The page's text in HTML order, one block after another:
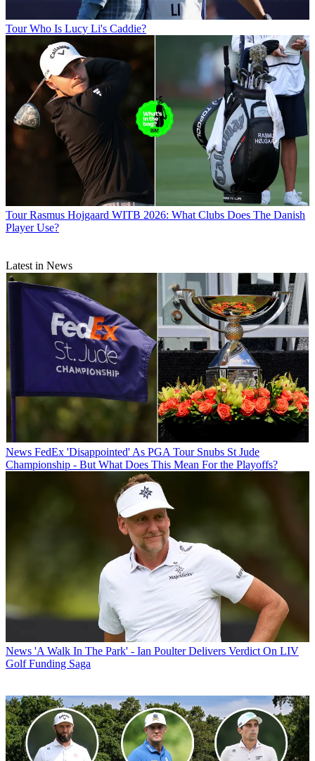
Tour Who Is Lucy Li's Caddie?
Tour Rasmus Hojgaard WITB 2026: What Clubs Does The Danish
Player Use?
Latest in News
News FedEx 'Disappointed' As PGA Tour Snubs St Jude
Championship - But What Does This Mean For the Playoffs?
News 'A Walk In The Park' - Ian Poulter Delivers Verdict On LIV
Golf Funding Saga